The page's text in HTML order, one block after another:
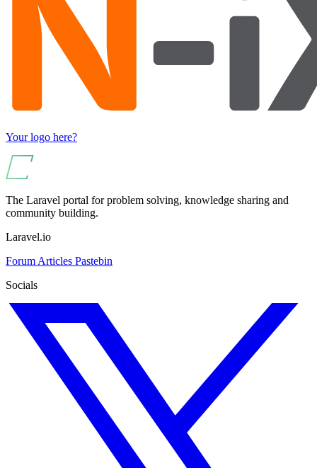
Your logo here?
The Laravel portal for problem solving, knowledge sharing and
community building.
Laravel.io
Forum Articles Pastebin
Socials